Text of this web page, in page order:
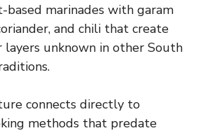
marinades with garam
and chili that create
layers unknown in other South
connects directly to
methods that predate